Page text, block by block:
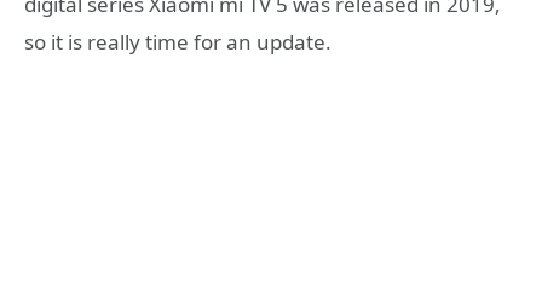
so it is really time for an update.